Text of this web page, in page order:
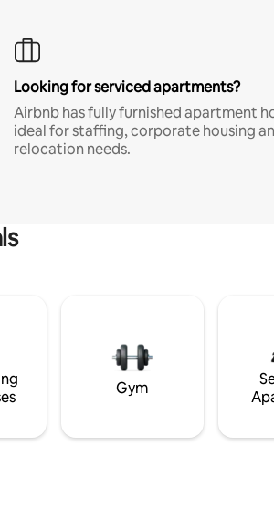
Looking for serviced apartments?
Airbnb has fully furnished apartment
ideal for staffing, corporate housing
relocation needs.
Gym